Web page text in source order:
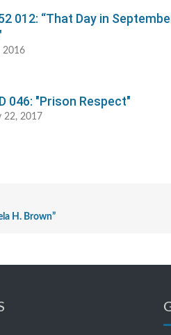
012: “That Day in
2016
046: "Prison Respect"
22, 2017
H. Brown”